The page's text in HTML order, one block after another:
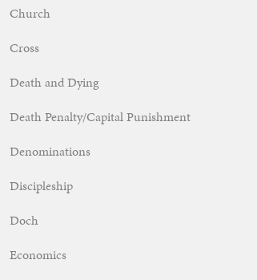
Church
Cross
Death and Dying
Death Penalty/Capital Punishment
Denominations
Discipleship
Doch
Economics